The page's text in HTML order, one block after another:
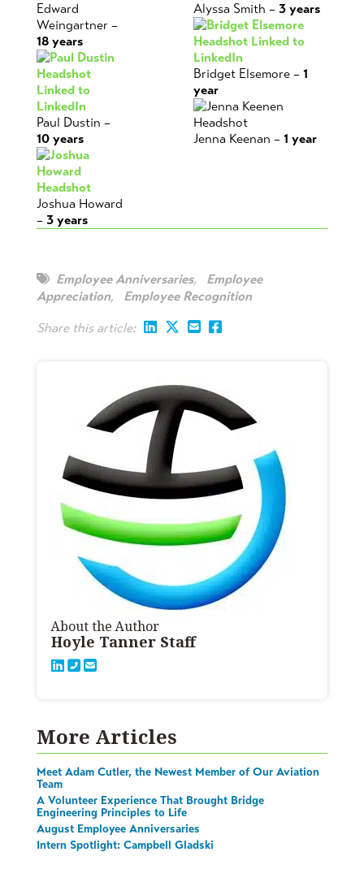
Edward
Weingartner –
18 years
Paul Dustin –
10 years
Joshua Howard
– 3 years
Alyssa Smith – 3 years
Bridget Elsemore –1
year
Jenna Keenan –1 year
Employee Anniversaries,
Employee
Appreciation, Employee Recognition
Share this article:
About the Author
Hoyle Tanner Staff
More Articles
Meet Adam Cutler, the Newest Member of Our Aviation
Team
A Volunteer Experience That Brought Bridge
Engineering Principles to Life
August Employee Anniversaries
Intern Spotlight: Campbell Gladski